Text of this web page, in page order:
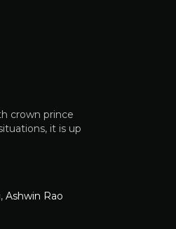
crown prince
it is up
, Ashwin Rao